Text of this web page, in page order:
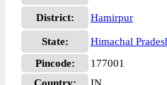
District: Hamirpur
State:
Himachal
Pincode:
177001